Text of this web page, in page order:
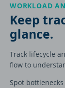
WORKLOAD
Keep
glance.
Track lifecycle
flow to
Spot